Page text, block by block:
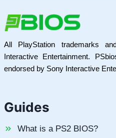
All PlayStation trademarks
Interactive Entertainment.
endorsed by Sony Interactive
Guides
What is a PS2 BIOS?